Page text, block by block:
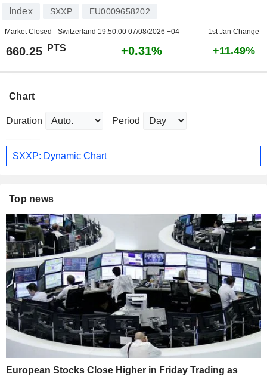
Index SXXP EU0009658202
Market Closed - Switzerland 19:50:00 07/08/2026 +04 1st Jan Change
660.25 PTS +0.31% +11.49%
Chart
Duration Period
SXXP: Dynamic Chart
Top news
European Stocks Close Higher in Friday Trading as